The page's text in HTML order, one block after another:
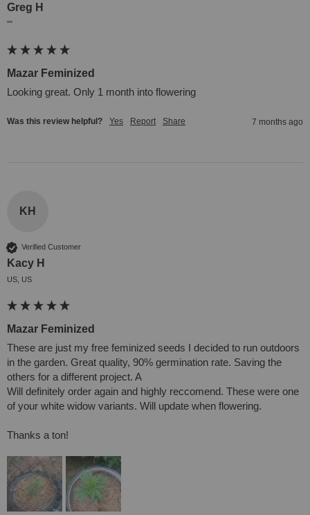
Greg H
""
Mazar Feminized
Looking great. Only 1 month into flowering
Was this review helpful? Yes Report Share 7 months ago
KH
Verified Customer
Kacy H
US, US
Mazar Feminized
These are just my free feminized seeds I decided to run outdoors
in the garden. Great quality, 90% germination rate. Saving the
others for a different project. A
Will definitely order again and highly reccomend. These were one
of your white widow variants. Will update when flowering.
Thanks a ton!